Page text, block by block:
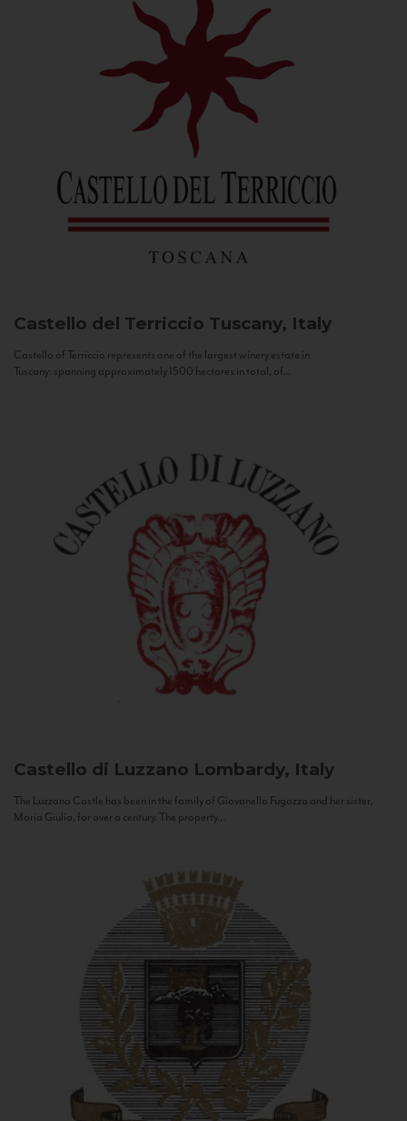
Castello del Terriccio Tuscany, Italy
Castello of Terriccio represents one of the largest winery estate in
Tuscany: spanning approximately 1500 hectares in total, of...
Castello di Luzzano Lombardy, Italy
The Luzzano Castle has been in the family of Giovanella Fugazza and her sister,
Maria Giulia, for over a century. The property...